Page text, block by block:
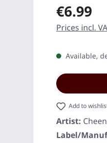
Regular price:
€6.99
Prices incl.
Available,
Add to
Artist:
Label/